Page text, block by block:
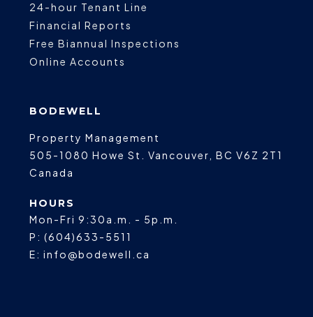
24-hour Tenant Line
Financial Reports
Free Biannual Inspections
Online Accounts
BODEWELL
Property Management
505-1080 Howe St.
Vancouver BC V6Z 2T1
Canada
HOURS
Mon-Fri 9:30a.m. - 5p.m.
P: (604)633-5511
E: info@bodewell.ca